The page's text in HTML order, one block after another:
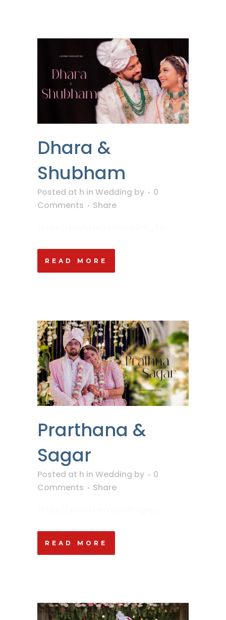
Dhara &
Shubham
Posted at h in Wedding by
0
Comments
Share
READ MORE
Prarthana &
Sagar
Posted at h in Wedding by
0
Comments
Share
READ MORE